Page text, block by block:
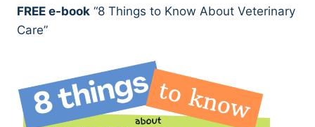
FREE e-book “8 Things to Know About Veterinary
Care”